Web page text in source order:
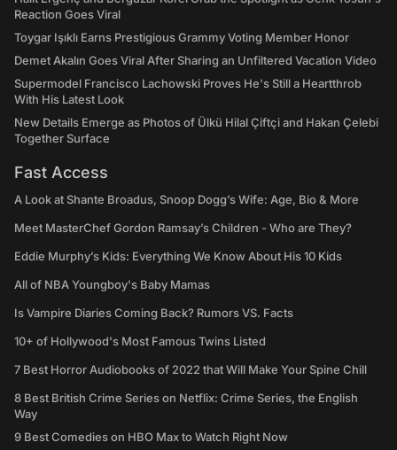
Reaction Goes Viral
Toygar Işıklı Earns Prestigious Grammy Voting Member Honor
Demet Akalın Goes Viral After Sharing an Unfiltered Vacation Video
Supermodel Francisco Lachowski Proves He's Still a Heartthrob
With His Latest Look
New Details Emerge as Photos of Ülkü Hilal Çiftçi and Hakan Çelebi
Together Surface
Fast Access
A Look at Shante Broadus, Snoop Dogg’s Wife: Age, Bio & More
Meet MasterChef Gordon Ramsay’s Children - Who are They?
Eddie Murphy’s Kids: Everything We Know About His 10 Kids
All of NBA Youngboy's Baby Mamas
Is Vampire Diaries Coming Back? Rumors VS. Facts
10+ of Hollywood's Most Famous Twins Listed
7 Best Horror Audiobooks of 2022 that Will Make Your Spine Chill
8 Best British Crime Series on Netflix: Crime Series, the English
Way
9 Best Comedies on HBO Max to Watch Right Now